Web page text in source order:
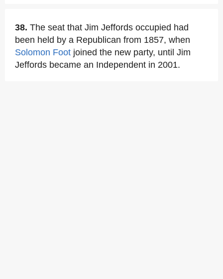
38. The seat that Jim Jeffords occupied had
been held by a Republican from 1857, when
Solomon Foot joined the new party, until Jim
Jeffords became an Independent in 2001.